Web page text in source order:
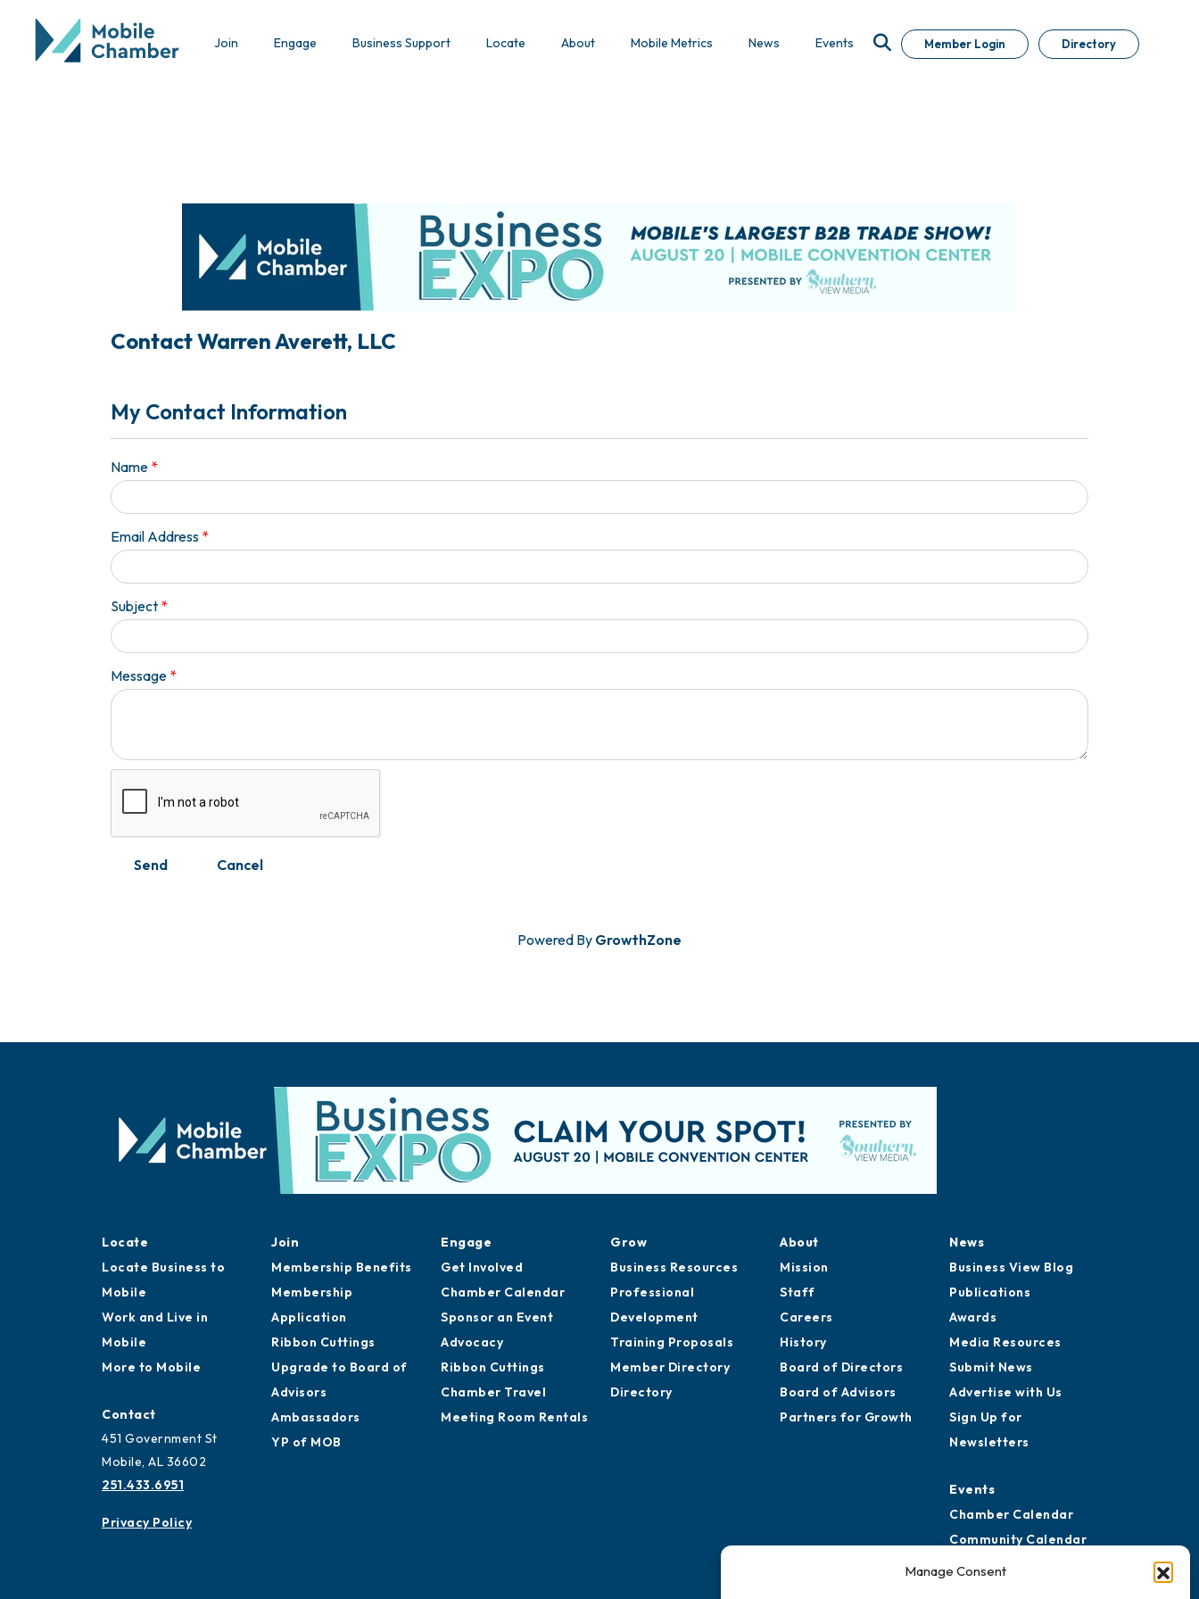
Manage Consent
Join Engage Business Support Locate About Mobile Metrics News Events Member Login Directory
Contact Warren Averett, LLC
My Contact Information
Name *
Email Address *
Subject *
Message *
Powered By GrowthZone
Locate
Locate Business to
Mobile
Work and Live in
Mobile
More to Mobile
Contact
451 Government St
Mobile, AL 36602
251.433.6951
Privacy Policy
Join
Membership Benefits
Membership
Application
Ribbon Cuttings
Upgrade to Board of
Advisors
Ambassadors
YP of MOB
Engage
Get Involved
Chamber Calendar
Sponsor an Event
Advocacy
Ribbon Cuttings
Chamber Travel
Meeting Room Rentals
Grow
Business Resources
Professional
Development
Training Proposals
Member Directory
Directory
About
Mission
Staff
Careers
History
Board of Directors
Board of Advisors
Partners for Growth
News
Business View Blog
Publications
Awards
Media Resources
Submit News
Advertise with Us
Sign Up for
Newsletters
Events
Chamber Calendar
Community Calendar
Submit Event